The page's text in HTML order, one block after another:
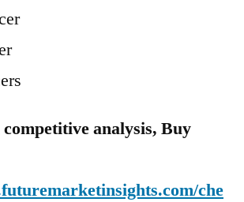
analysis, Buy
che